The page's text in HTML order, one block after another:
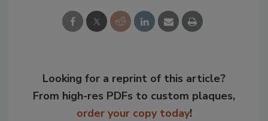
Looking for a reprint of this article?
From high-res PDFs to custom plaques,
order your copy today!